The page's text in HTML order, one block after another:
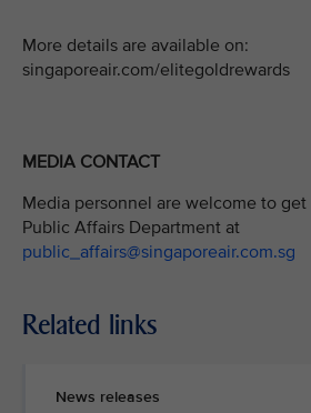
More details are available on:
singaporeair.com/elitegoldrewards
MEDIA CONTACT
Media personnel are welcome to
Public Affairs Department at
public_affairs@singaporeair.com.sg
Related links
News releases